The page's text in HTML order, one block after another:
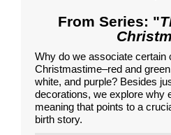
From Series: "
Why do we associate certain
Christmastime–red and
white, and purple? Besides
decorations, we explore why
meaning that points to a
birth story.